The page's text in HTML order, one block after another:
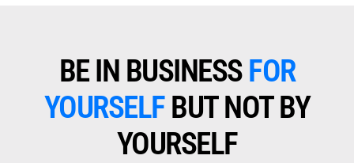
BE IN BUSINESSFOR
YOURSELFBUT NOT BY
YOURSELF